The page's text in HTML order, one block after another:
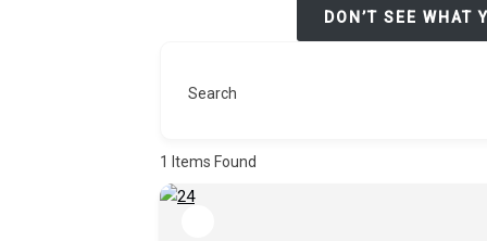
DON’T SEE WHAT
Search
1 Items Found